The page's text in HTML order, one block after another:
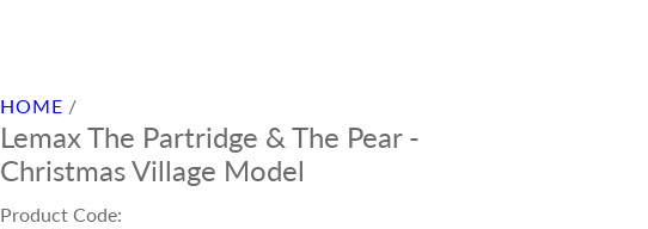
HOME /
Lemax The Partridge & The Pear -
Christmas Village Model
Product Code: